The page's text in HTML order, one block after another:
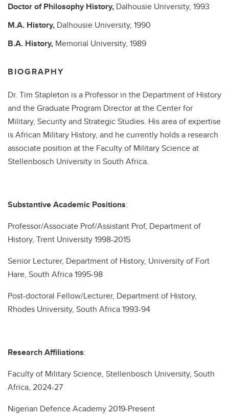
Doctor of PhilosophyHistory, Dalhousie University, 1993
M.A. History, Dalhousie University, 1990
B.A. History, Memorial University, 1989
BIOGRAPHY
Dr. Tim Stapleton is a Professor in the Department of History
and the Graduate Program Director at the Center for
Military, Security and Strategic Studies. His area of expertise
is African Military History, and he currently holds a research
associate position at the Faculty of Military Science at
Stellenbosch University in South Africa.
Substantive Academic Positions:
Professor/Associate Prof/Assistant Prof, Department of
History, Trent University 1998-2015
Senior Lecturer, Department of History, University of Fort
Hare, South Africa 1995-98
Post-doctoral Fellow/Lecturer, Department of History,
Rhodes University, South Africa 1993-94
Research Affiliations:
Faculty of Military Science, Stellenbosch University, South
Africa, 2024-27
Nigerian Defence Academy 2019-Present